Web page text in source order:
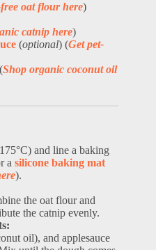
oat flour here)
catnip here)
(optional) (Get pet-
(Shop organic coconut oil
and line a baking
a silicone baking mat
).
the oat flour and
the catnip evenly.
oil), and applesauce